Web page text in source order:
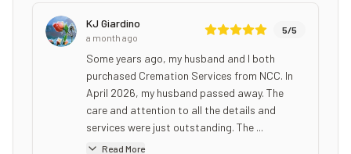
KJ Giardino
a month ago
5/5
Some years ago, my husband and I both
purchased Cremation Services from NCC. In
April 2026, my husband passed away. The
care and attention to all the details and
services were just outstanding. The ...
Read More